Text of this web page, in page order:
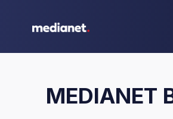
MEDIANET